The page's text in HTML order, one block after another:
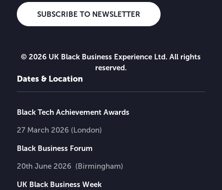
SUBSCRIBE TO NEWSLETTER
© 2026 UK Black Business Experience Ltd. All rights
reserved.
Dates & Location
Black Tech Achievement Awards
27 March 2026 (London)
Black Business Forum
20th June 2026 (Birmingham)
UK Black Business Week